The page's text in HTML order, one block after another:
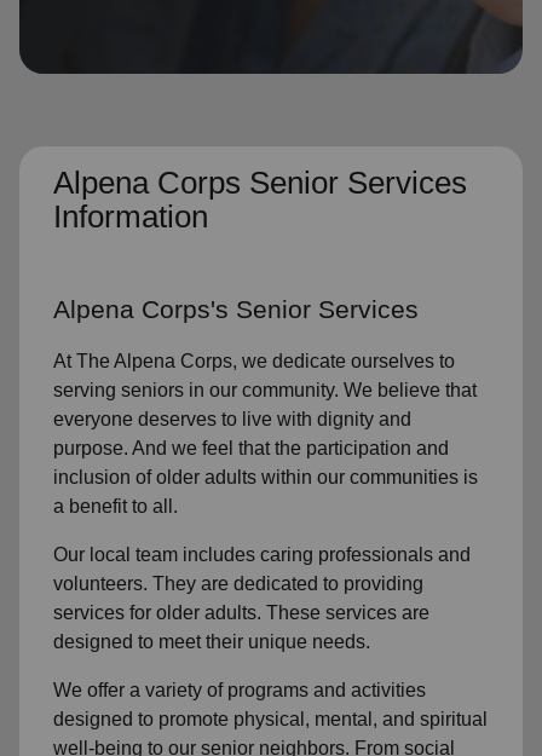
Alpena Corps Senior Services
Information
Alpena Corps's Senior Services
At The Alpena Corps, we dedicate ourselves to
serving seniors in our community. We believe that
everyone deserves to live with dignity and
purpose. And we feel that the participation and
inclusion of older adults within our communities is
a benefit to all.
Our local team includes caring professionals and
volunteers. They are dedicated to providing
services for older adults. These services are
designed to meet their unique needs.
We offer a variety of programs and activities
designed to promote physical, mental, and spiritual
well-being to our senior neighbors. From social